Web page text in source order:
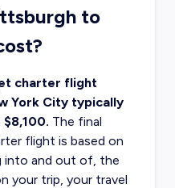
to
charter flight
York City typically
The final
flight is based on
into and out of, the
your trip, your travel